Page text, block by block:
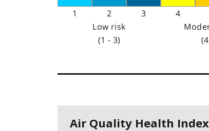
1 2 3 4
Low risk
(1 - 3)
Air Quality Health